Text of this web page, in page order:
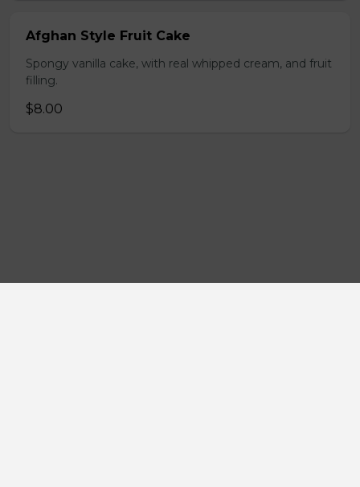
Afghan Style Fruit Cake
Spongy vanilla cake, with real whipped cream, and fruit
filling.
$8.00